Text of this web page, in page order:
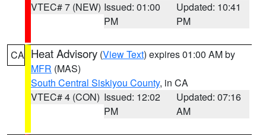
VTEC# 7 (NEW) Issued: 01:00
PM
Updated: 10:41
PM
CA Heat Advisory (View Text) expires 01:00 AM by
MFR (MAS)
South Central Siskiyou County, in CA
VTEC# 4 (CON) Issued: 12:02
PM
Updated: 07:16
AM